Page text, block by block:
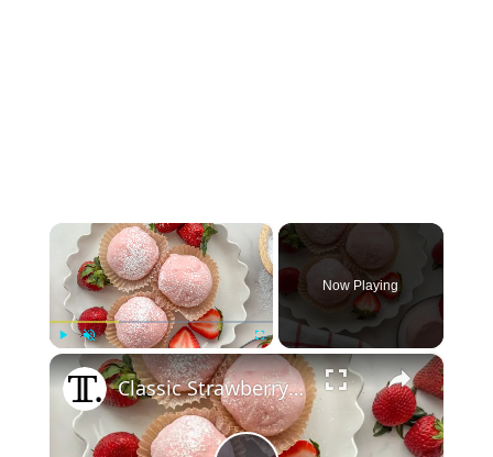
×
Unmute Fullscreen
Now Playing
×
Classic Strawberry Mochi Ice Cream Recipe